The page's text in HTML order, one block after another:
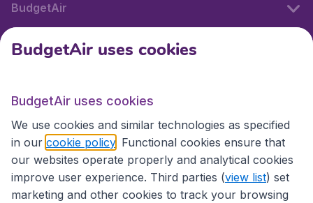
BudgetAir
International sites
International sites
BudgetAir uses cookies
BudgetAir uses cookies
We use cookies and similar technologies as specified
in our cookie policy . Functional cookies ensure that
our websites operate properly and analytical cookies
improve user experience. Third parties (view list) set
marketing and other cookies to track your browsing